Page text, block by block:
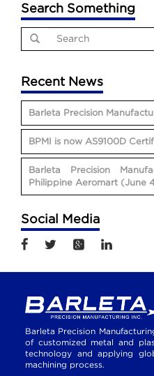
Search Something
Recent News
Barleta Precision
BPMI is now AS9100D
Barleta Precision
Philippine Aeromart (June
Social Media
Barleta Precision
of customized metal and
technology and applying
machining process.